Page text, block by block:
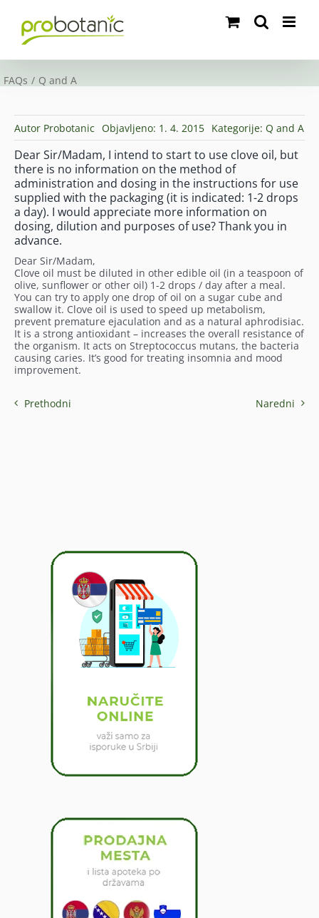
content
FAQs Q and A
Autor Probotanic Objavljeno: 1. 4. 2015 Kategorije: Q and A
Dear Sir/Madam, I intend to start to use clove oil, but
there is no information on the method of
administration and dosing in the instructions for use
supplied with the packaging (it is indicated: 1-2 drops
a day). I would appreciate more information on
dosing, dilution and purposes of use? Thank you in
advance.
Dear Sir/Madam,
Clove oil must be diluted in other edible oil (in a teaspoon of
olive, sunflower or other oil) 1-2 drops / day after a meal.
You can try to apply one drop of oil on a sugar cube and
swallow it. Clove oil is used to speed up metabolism,
prevent premature ejaculation and as a natural aphrodisiac.
It is a strong antioxidant – increases the overall resistance of
the organism. It acts on Streptococcus mutans, the bacteria
causing caries. It’s good for treating insomnia and mood
improvement.
Prethodni Naredni